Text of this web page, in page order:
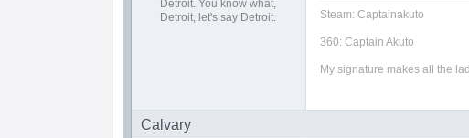
Detroit. You know what,
Detroit, let's say Detroit.
Steam: Captainakuto
360: Captain Akuto
My signature makes all the
Calvary